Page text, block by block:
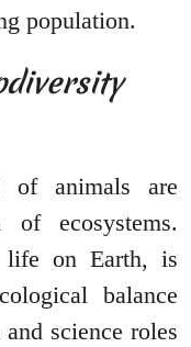
population.
of animals are
ecosystems.
life on Earth, is
balance
science roles